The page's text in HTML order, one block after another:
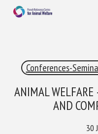
Conferences-
ANIMAL
AND
30
RECEIVE A